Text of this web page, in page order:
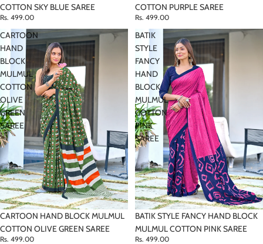
COTTON SKY BLUE SAREE
Rs. 499.00
COTTON PURPLE SAREE
Rs. 499.00
CARTOON
HAND
BLOCK
MULMUL
COTTON
OLIVE
GREEN
SAREE
CARTOON HAND BLOCK MULMUL
COTTON OLIVE GREEN SAREE
Rs. 499.00
BATIK
STYLE
FANCY
HAND
BLOCK
MULMUL
COTTON
PINK
SAREE
BATIK STYLE FANCY HAND BLOCK
MULMUL COTTON PINK SAREE
Rs. 499.00